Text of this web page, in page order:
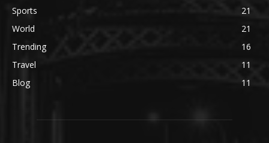
Sports
21
World
21
Trending
16
Travel
11
Blog
11